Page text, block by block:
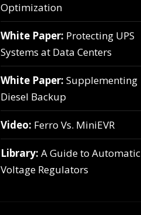
Optimization
White Paper: Protecting UPS
Systems at Data Centers
White Paper: Supplementing
Diesel Backup
Video: Ferro Vs. MiniEVR
Library: A Guide to Automatic
Voltage Regulators